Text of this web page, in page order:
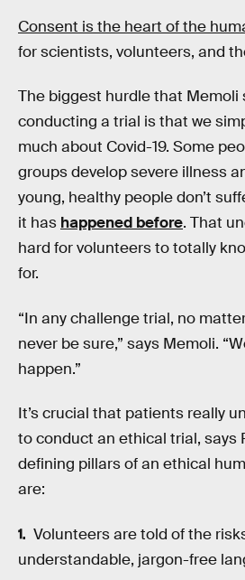
Consent is the heart of the
for scientists, volunteers, and
The biggest hurdle that Memoli
conducting a trial is that we
much about Covid-19. Some
groups develop severe illness
young, healthy people don’t
it has happened before. That
hard for volunteers to totally
for.
“In any challenge trial, no
never be sure,” says Memoli.
happen.”
It’s crucial that patients really
to conduct an ethical trial, says
defining pillars of an ethical
are:
Volunteers are told of the
understandable, jargon-free